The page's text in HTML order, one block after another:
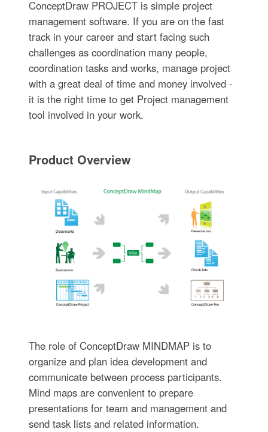
ConceptDraw PROJECT is simple project
management software. If you are on the fast
track in your career and start facing such
challenges as coordination many people,
coordination tasks and works, manage project
with a great deal of time and money involved -
it is the right time to get Project management
tool involved in your work.
Product Overview
The role of ConceptDraw MINDMAP is to
organize and plan idea development and
communicate between process participants.
Mind maps are convenient to prepare
presentations for team and management and
send task lists and related information.